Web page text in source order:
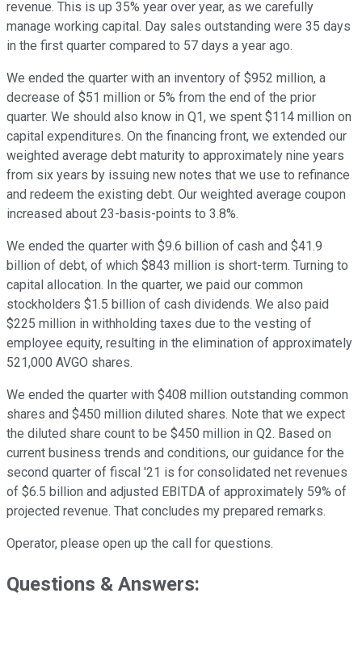
revenue. This is up 35% year over year, as we carefully
manage working capital. Day sales outstanding were 35 days
in the first quarter compared to 57 days a year ago.
We ended the quarter with an inventory of $952 million, a
decrease of $51 million or 5% from the end of the prior
quarter. We should also know in Q1, we spent $114 million on
capital expenditures. On the financing front, we extended our
weighted average debt maturity to approximately nine years
from six years by issuing new notes that we use to refinance
and redeem the existing debt. Our weighted average coupon
increased about 23-basis-points to 3.8%.
We ended the quarter with $9.6 billion of cash and $41.9
billion of debt, of which $843 million is short-term. Turning to
capital allocation. In the quarter, we paid our common
stockholders $1.5 billion of cash dividends. We also paid
$225 million in withholding taxes due to the vesting of
employee equity, resulting in the elimination of approximately
521,000 AVGO shares.
We ended the quarter with $408 million outstanding common
shares and $450 million diluted shares. Note that we expect
the diluted share count to be $450 million in Q2. Based on
current business trends and conditions, our guidance for the
second quarter of fiscal '21 is for consolidated net revenues
of $6.5 billion and adjusted EBITDA of approximately 59% of
projected revenue. That concludes my prepared remarks.
Operator, please open up the call for questions.
Questions & Answers: